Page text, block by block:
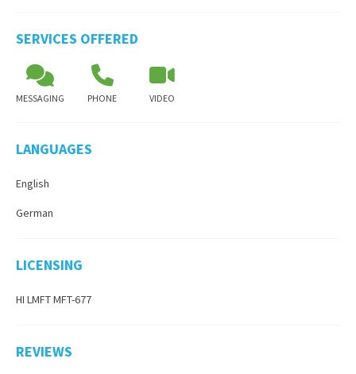
SERVICES OFFERED
MESSAGING PHONE VIDEO
LANGUAGES
English
German
LICENSING
HI LMFT MFT-677
REVIEWS